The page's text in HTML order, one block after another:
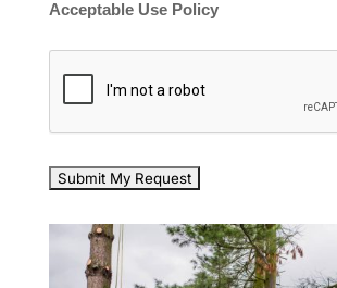
Acceptable Use Policy